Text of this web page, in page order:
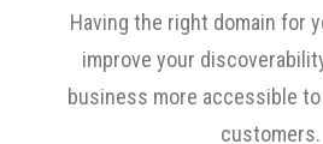
Having the right domain for
improve your
business more accessible
customers.